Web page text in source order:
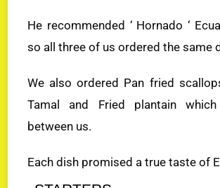
He recommended ‘ Hornado ‘
so all three of us ordered the same
We also ordered Pan fried
Tamal and Fried plantain
between us.
Each dish promised a true taste of